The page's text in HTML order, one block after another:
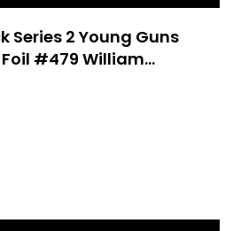
Series 2 Young Guns
#479 William
Card Edmonton